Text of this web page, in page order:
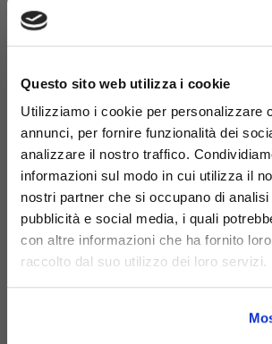
Questo sito web utilizza i cookie
Utilizziamo i cookie per personalizzare
annunci, per fornire funzionalità dei
analizzare il nostro traffico.
informazioni sul modo in cui utilizza il
nostri partner che si occupano di analisi
pubblicità e social media, i quali
con altre informazioni che ha fornito
raccolto dal suo utilizzo dei loro servizi.
ashtray.
Code